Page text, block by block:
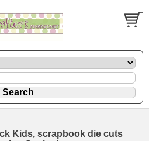
Kids, scrapbook die cuts